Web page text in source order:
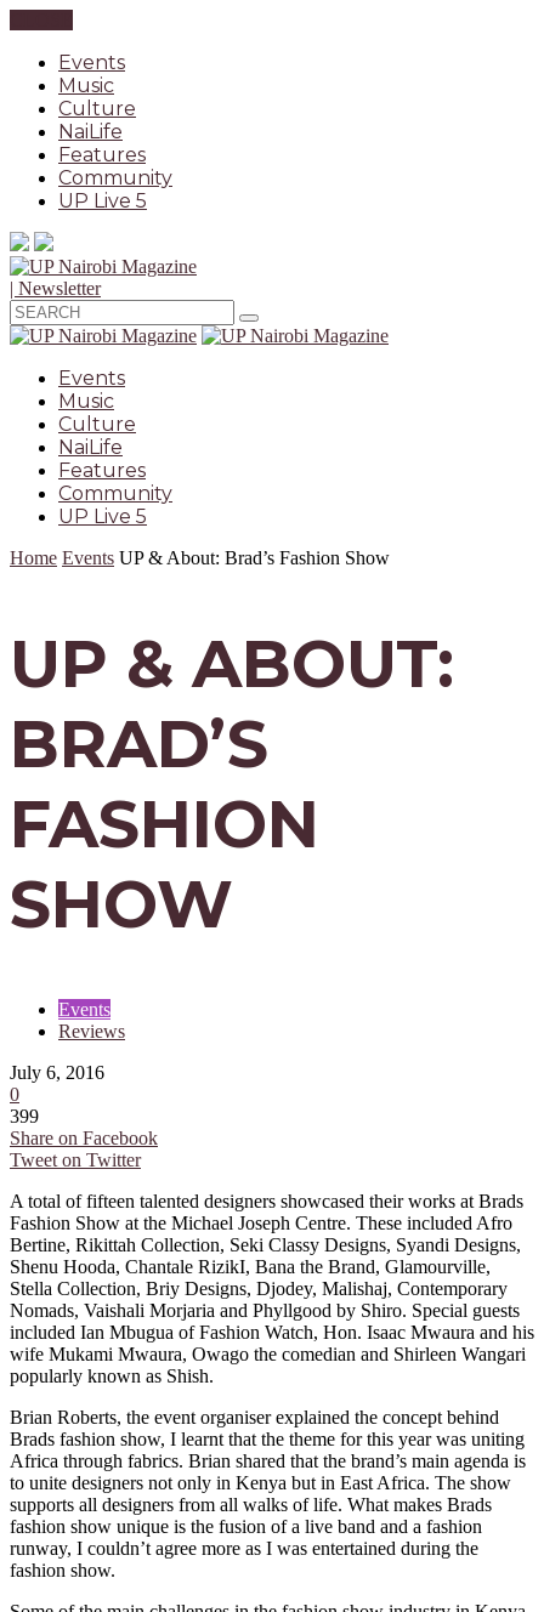
Events
Music
Culture
NaiLife
Features
Community
UP Live 5
| Newsletter
Events
Music
Culture
NaiLife
Features
Community
UP Live 5
Home Events UP & About: Brad’s Fashion Show
UP & ABOUT:
BRAD’S
FASHION
SHOW
Events
Reviews
July 6, 2016
0
399
Share on Facebook
Tweet on Twitter
A total of fifteen talented designers showcased their works at Brads
Fashion Show at the Michael Joseph Centre. These included Afro
Bertine, Rikittah Collection, Seki Classy Designs, Syandi Designs,
Shenu Hooda, Chantale RizikI, Bana the Brand, Glamourville,
Stella Collection, Briy Designs, Djodey, Malishaj, Contemporary
Nomads, Vaishali Morjaria and Phyllgood by Shiro. Special guests
included Ian Mbugua of Fashion Watch, Hon. Isaac Mwaura and his
wife Mukami Mwaura, Owago the comedian and Shirleen Wangari
popularly known as Shish.
Brian Roberts, the event organiser explained the concept behind
Brads fashion show, I learnt that the theme for this year was uniting
Africa through fabrics. Brian shared that the brand’s main agenda is
to unite designers not only in Kenya but in East Africa. The show
supports all designers from all walks of life. What makes Brads
fashion show unique is the fusion of a live band and a fashion
runway, I couldn’t agree more as I was entertained during the
fashion show.